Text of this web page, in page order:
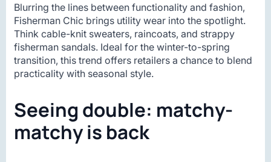
Blurring the lines between functionality and fashion,
Fisherman Chic brings utility wear into the spotlight.
Think cable-knit sweaters, raincoats, and strappy
fisherman sandals. Ideal for the winter-to-spring
transition, this trend offers retailers a chance to blend
practicality with seasonal style.
Seeing double: matchy-
matchy is back